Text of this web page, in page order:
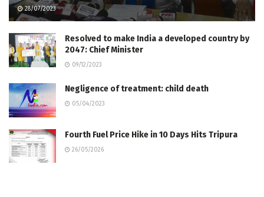
28/07/2023
Resolved to make India a developed country by
2047: Chief Minister
09/12/2023
Negligence of treatment: child death
05/04/2023
Fourth Fuel Price Hike in 10 Days Hits Tripura
26/05/2026